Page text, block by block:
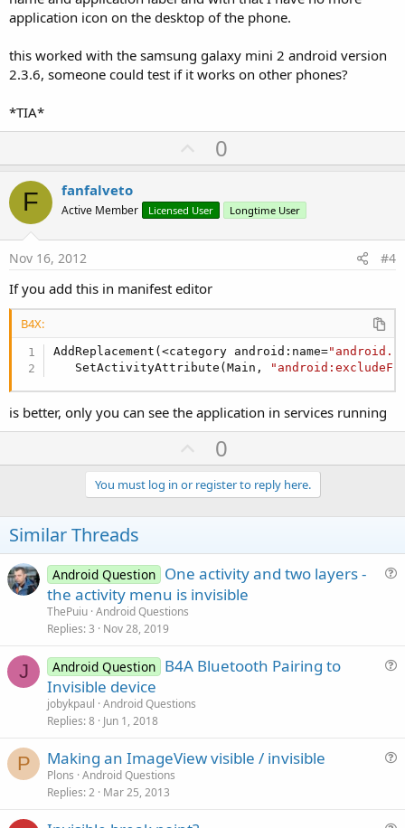
application icon on the desktop of the phone.
this worked with the samsung galaxy mini 2 android version
2.3.6, someone could test if it works on other phones?
*TIA*
U
p
o
t
0
F fanfalveto
Active Member Licensed User Longtime User
Nov 16, 2012 #4
If you add this in manifest editor
B4X:
AddReplacement(<category android:name=
   SetActivityAttribute(Main,
is better, only you can see the application in services running
U
p
v
o
e
0
You must log in or register to reply here.
Similar Threads
Android Question One activity and two layers -
the activity menu is invisible
ThePuiu Android Questions
Replies 3 Nov 28, 2019
J Android Question B4A Bluetooth Pairing to
Invisible device
jobykpaul Android Questions
Replies 8 Jun 1, 2018
P Making an ImageView visible / invisible
Plons Android Questions
Replies 2 Mar 25, 2013